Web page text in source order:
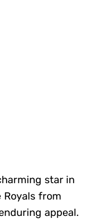
star in
Royals from
appeal.